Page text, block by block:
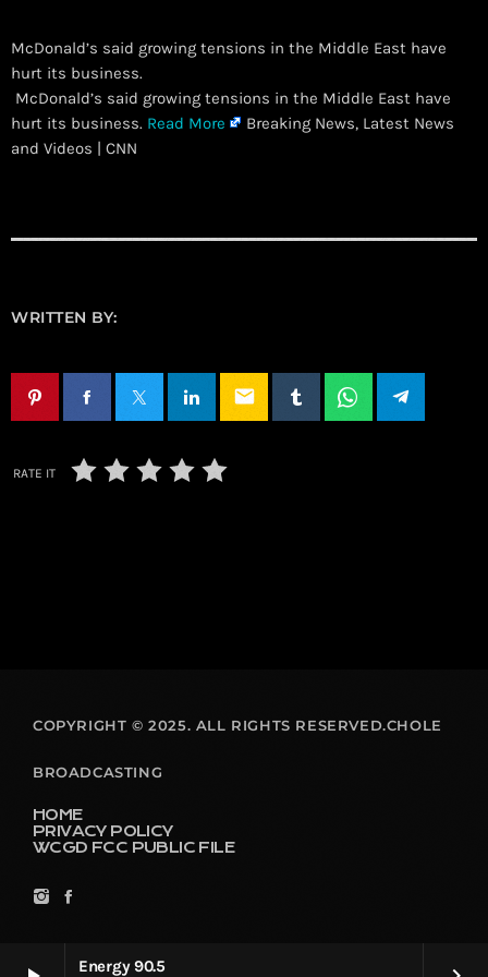
Energy 90.5
McDonald’s said growing tensions in the Middle East have
hurt its business.
​ McDonald’s said growing tensions in the Middle East have
hurt its business. Read More
Breaking News, Latest News
and Videos | CNN
WRITTEN BY:
email
RATE IT
COPYRIGHT © 2025. ALL RIGHTS RESERVED.CHOLE
BROADCASTING
HOME
PRIVACY POLICY
WCGD FCC PUBLIC FILE